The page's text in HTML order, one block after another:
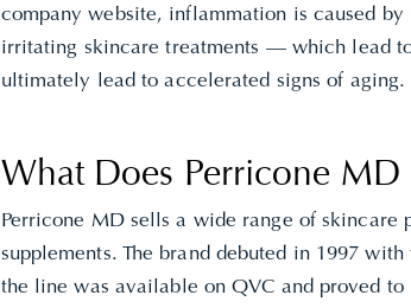
company website, inflammation is caused by
irritating skincare treatments — which lead
ultimately lead to accelerated signs of aging.
What Does Perricone MD
Perricone MD sells a wide range of skincare
supplements. The brand debuted in 1997
the line was available on QVC and proved to